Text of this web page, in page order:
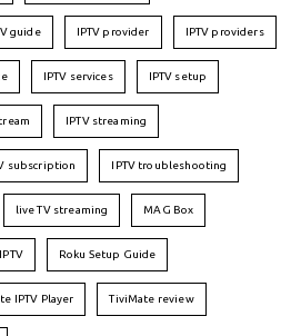
guide IPTV provider IPTV providers
IPTV services IPTV setup
IPTV streaming
subscription IPTV troubleshooting
live TV streaming MAG Box
Roku Setup Guide
IPTV Player TiviMate review